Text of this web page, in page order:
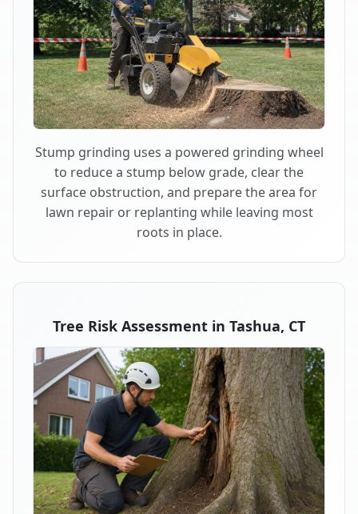
Stump grinding uses a powered grinding wheel
to reduce a stump below grade, clear the
surface obstruction, and prepare the area for
lawn repair or replanting while leaving most
roots in place.
Tree Risk Assessment in Tashua, CT